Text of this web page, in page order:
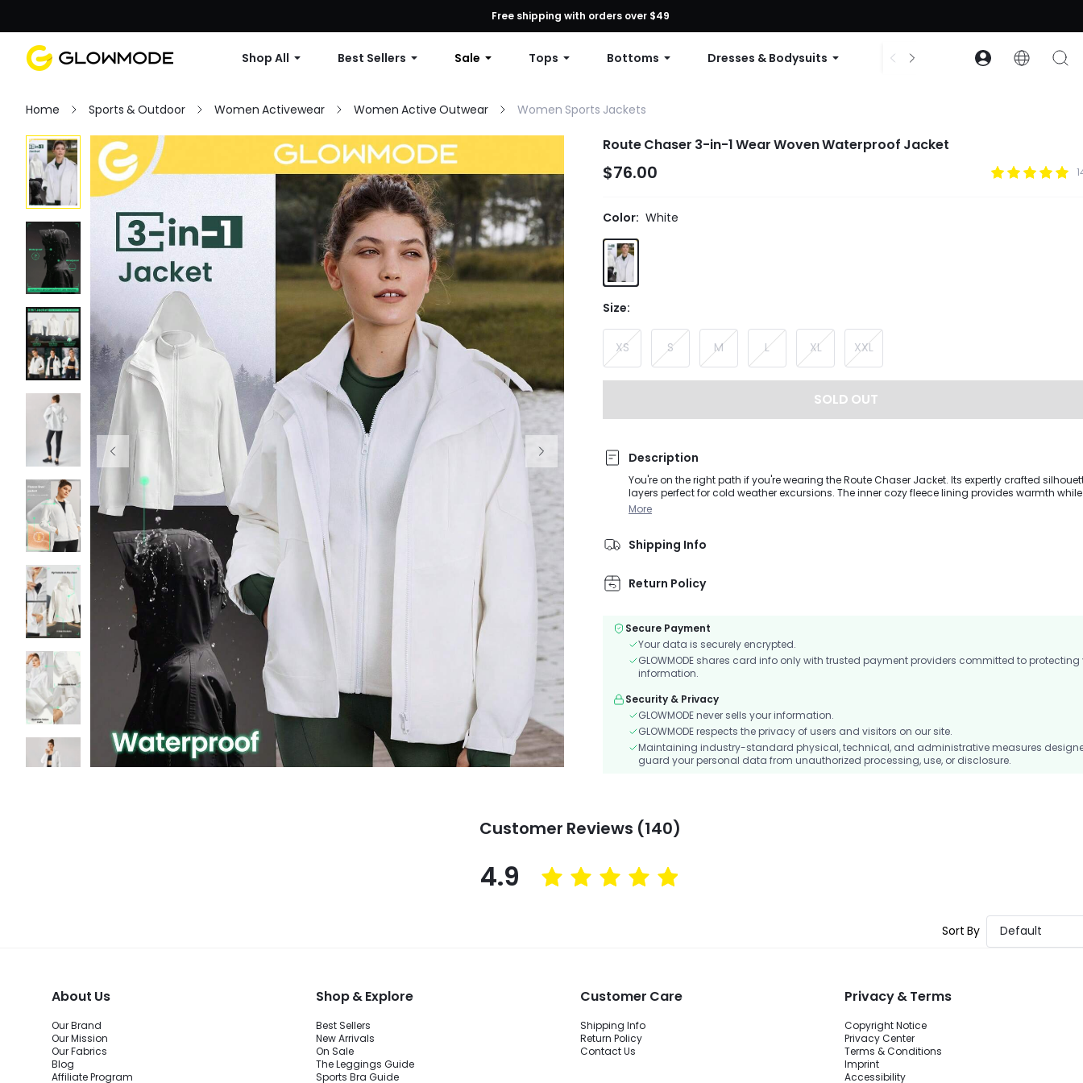
First Order: 10% OFF Any Order, 12% OFF $79+, or 15% OFF $99+ | Code: GLOWNEW
Free shipping with orders over $49
Shop All Best Sellers Sale Tops Bottoms Dresses & Bodysuits Accessories Collections
Home Sports & Outdoor Women Activewear Women Active Outwear Women Sports Jackets
Route Chaser 3-in-1 Wear Woven Waterproof Jacket
$76.00
Color: White
Size:
XS S M L XL XXL
SOLD OUT
Description
You're on the right path if you're wearing the Route Chaser Jacket. Its expertly crafted
layers perfect for cold weather excursions. The inner cozy fleece lining provides warmth
water-repellent layer keeps dry during your trek. The jacket includes a detachable hood,
More
Shipping Info
Return Policy
Secure Payment
Your data is securely encrypted.
GLOWMODE shares card info only with trusted payment providers committed to protecting
information.
Security & Privacy
GLOWMODE never sells your information.
GLOWMODE respects the privacy of users and visitors on our site.
Maintaining industry-standard physical, technical, and administrative measures
guard your personal data from unauthorized processing, use, or disclosure.
Customer Reviews (140)
4.9
Sort By Default
About Us
Our Brand
Our Mission
Our Fabrics
Blog
Affiliate Program
Shop & Explore
Best Sellers
New Arrivals
On Sale
The Leggings Guide
Sports Bra Guide
Customer Care
Shipping Info
Return Policy
Contact Us
Privacy & Terms
Copyright Notice
Privacy Center
Terms & Conditions
Imprint
Accessibility